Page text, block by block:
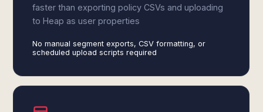
faster than exporting policy CSVs and uploading
to Heap as user properties
No manual segment exports, CSV formatting, or
scheduled upload scripts required